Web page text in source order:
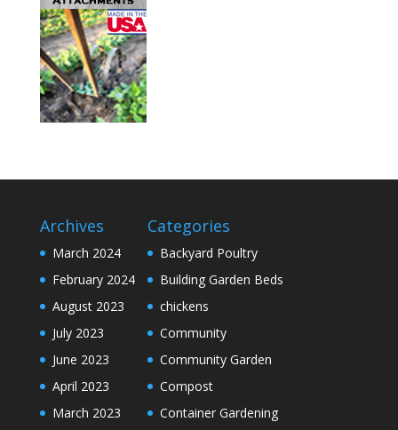
Archives
March 2024
February 2024
August 2023
July 2023
June 2023
April 2023
March 2023
Categories
Backyard Poultry
Building Garden Beds
chickens
Community
Community Garden
Compost
Container Gardening